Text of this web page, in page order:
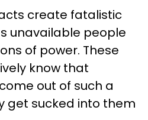
create fatalistic
unavailable people
of power. These
know that
out of such a
get sucked into them